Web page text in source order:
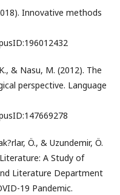
Innovative methods
& Nasu, M. (2012). The
perspective. Language
Ö., & Uzundemir, Ö.
A Study of
Literature Department
19 Pandemic.